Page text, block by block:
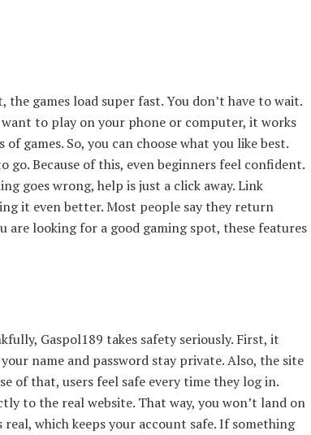
games load super fast. You don’t have to wait.
to play on your phone or computer, it works
games. So, you can choose what you like best.
Because of this, even beginners feel confident.
goes wrong, help is just a click away. Link
it even better. Most people say they return
are looking for a good gaming spot, these features
Gaspol189 takes safety seriously. First, it
name and password stay private. Also, the site
of that, users feel safe every time they log in.
to the real website. That way, you won’t land on
which keeps your account safe. If something